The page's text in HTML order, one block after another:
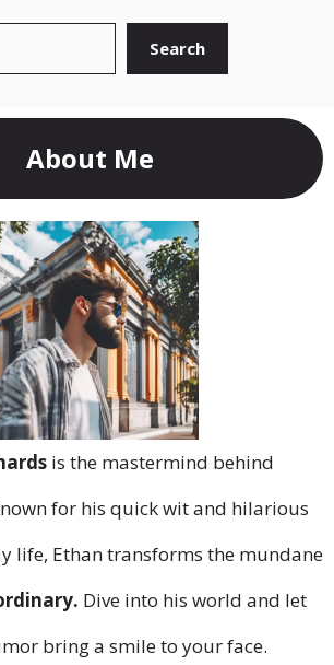
Search
About Me
is the mastermind behind
for his quick wit and hilarious
life, Ethan transforms the mundane
Dive into his world and let
bring a smile to your face.